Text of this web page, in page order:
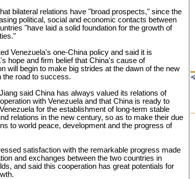
bilateral relations have "broad prospects," since the
political, social and economic contacts between
"have laid a solid foundation for the growth of
Venezuela's one-China policy and said it is
hope and firm belief that China's cause of
will begin to make big strides at the dawn of the new
the road to success.
said China has always valued its relations of
with Venezuela and that China is ready to
for the establishment of long-term stable
relations in the new century, so as to make their due
to world peace, development and the progress of
satisfaction with the remarkable progress made
and exchanges between the two countries in
and said this cooperation has great potentials for